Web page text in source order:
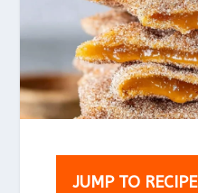
JUMP TO RECIPE